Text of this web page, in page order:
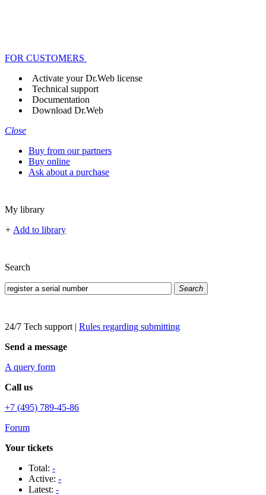
FOR CUSTOMERS
Activate your Dr.Web license
Technical support
Documentation
Download Dr.Web
Close
Buy from our partners
Buy online
Ask about a purchase
My library
+ Add to library
Search
Search
24/7 Tech support | Rules regarding submitting
Send a message
A query form
Call us
+7 (495) 789-45-86
Forum
Your tickets
Total: -
Active: -
Latest: -